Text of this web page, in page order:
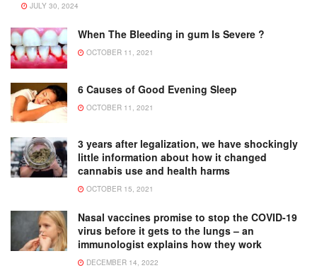
JULY 30, 2024
When The Bleeding in gum Is Severe ?
OCTOBER 11, 2021
6 Causes of Good Evening Sleep
OCTOBER 11, 2021
3 years after legalization, we have shockingly
little information about how it changed
cannabis use and health harms
OCTOBER 15, 2021
Nasal vaccines promise to stop the COVID-19
virus before it gets to the lungs – an
immunologist explains how they work
DECEMBER 14, 2022